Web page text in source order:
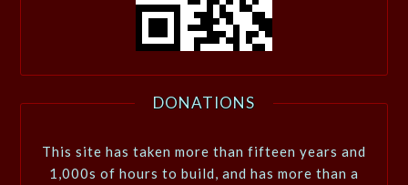
DONATIONS
This site has taken more than fifteen years and
1,000s of hours to build, and has more than a